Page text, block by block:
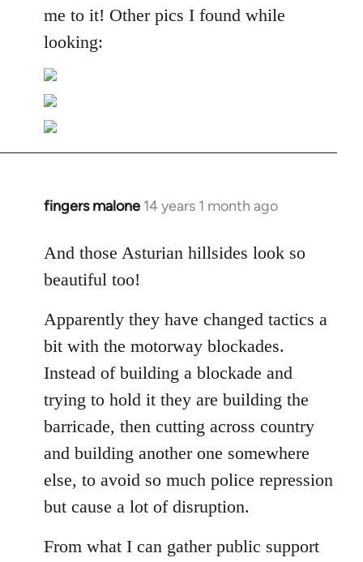
me to it! Other pics I found while
looking:
fingers malone 14 years 1 month ago
In
to
Welcome
libcom.org
And those Asturian hillsides look so
beautiful too!
Apparently they have changed tactics a
bit with the motorway blockades.
Instead of building a blockade and
trying to hold it they are building the
barricade, then cutting across country
and building another one somewhere
else, to avoid so much police repression
but cause a lot of disruption.
From what I can gather public support